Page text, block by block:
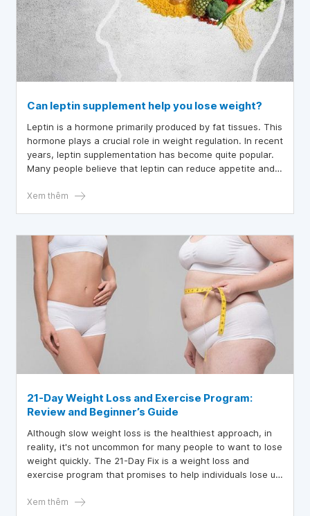
Can leptin supplement help you lose weight?
Leptin is a hormone primarily produced by fat tissues. This
hormone plays a crucial role in weight regulation. In recent
years, leptin supplementation has become quite popular.
Many people believe that leptin can reduce appetite and
of supplementing this hormone remains highly
Xem thêm
21-Day Weight Loss and Exercise Program:
Review and Beginner’s Guide
Although slow weight loss is the healthiest approach, in
reality, it's not uncommon for many people to want to lose
weight quickly. The 21-Day Fix is a weight loss and
exercise program that promises to help individuals lose up
Xem thêm